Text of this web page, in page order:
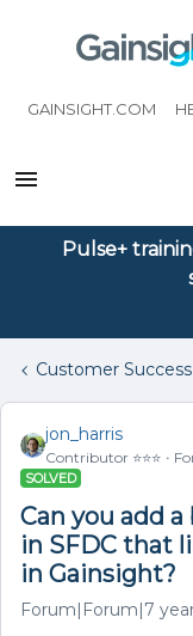
GAINSIGHT.COM
Pulse+
Customer Success
jon_harris
Contributor ⭐️⭐️⭐️
SOLVED
Can you add
in SFDC that
in Gainsight?
Forum|Forum|7